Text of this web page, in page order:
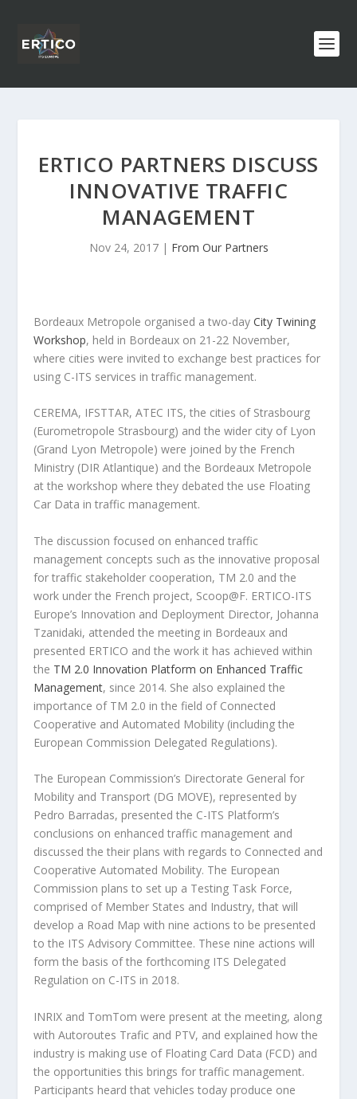
ERTICO PARTNERS DISCUSS
INNOVATIVE TRAFFIC
MANAGEMENT
Nov 24, 2017| From Our Partners
Bordeaux Metropole organised a two-dayCity Twining
Workshop, held in Bordeaux on 21-22 November,
where cities were invited to exchange best practices for
using C-ITS services in traffic management.
CEREMA, IFSTTAR, ATEC ITS, the cities of Strasbourg
(Eurometropole Strasbourg) and the wider city of Lyon
(Grand Lyon Metropole) were joined by the French
Ministry (DIR Atlantique) and the Bordeaux Metropole
at the workshop where they debated the use Floating
Car Data in traffic management.
The discussion focused on enhanced traffic
management concepts such as the innovative proposal
for traffic stakeholder cooperation, TM 2.0 and the
work under the French project, Scoop@F. ERTICO-ITS
Europe’s Innovation and Deployment Director, Johanna
Tzanidaki, attended the meeting in Bordeaux and
presented ERTICO and the work it has achieved within
the TM 2.0 Innovation Platform on Enhanced Traffic
Management, since 2014. She also explained the
importance of TM 2.0 in the field of Connected
Cooperative and Automated Mobility (including the
European Commission Delegated Regulations).
The European Commission’s Directorate General for
Mobility and Transport (DG MOVE), represented by
Pedro Barradas, presented the C-ITS Platform’s
conclusions on enhanced traffic management and
discussed the their plans with regards to Connected and
Cooperative Automated Mobility. The European
Commission plans to set up a Testing Task Force,
comprised of Member States and Industry, that will
develop a Road Map with nine actions to be presented
to the ITS Advisory Committee. These nine actions will
form the basis of the forthcoming ITS Delegated
Regulation on C-ITS in 2018.
INRIX and TomTom were present at the meeting, along
with Autoroutes Trafic and PTV, and explained how the
industry is making use of Floating Card Data (FCD) and
the opportunities this brings for traffic management.
Participants heard that vehicles today produce one